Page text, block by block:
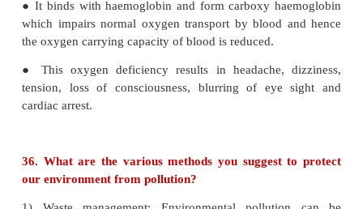
Cl• + O3→ ClO•+ O2
•
● Chlorine radical is regenerated in the course of
● It is estimated that for every reactive